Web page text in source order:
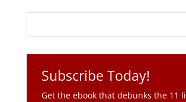
Subscribe Today!
Get the ebook that debunks the 11